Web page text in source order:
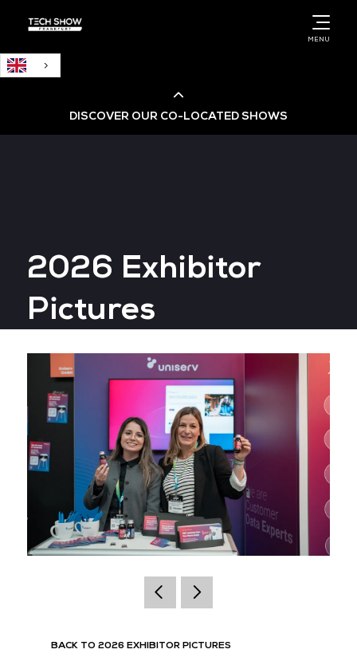
MENU
DISCOVER OUR CO-LOCATED SHOWS
Big Data & AI World
Data Centre World
2026 Exhibitor
Pictures
BACK TO 2026 EXHIBITOR PICTURES